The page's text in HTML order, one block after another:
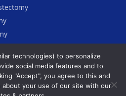
All Rights Reserved
technologies) to personalize
social media features and to
"Accept", you agree to this and
your use of our site with our